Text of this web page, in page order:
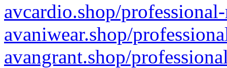
avcardio.shop/
avaniwear.shop/
avangrant.shop/